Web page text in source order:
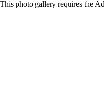
This photo gallery requires the